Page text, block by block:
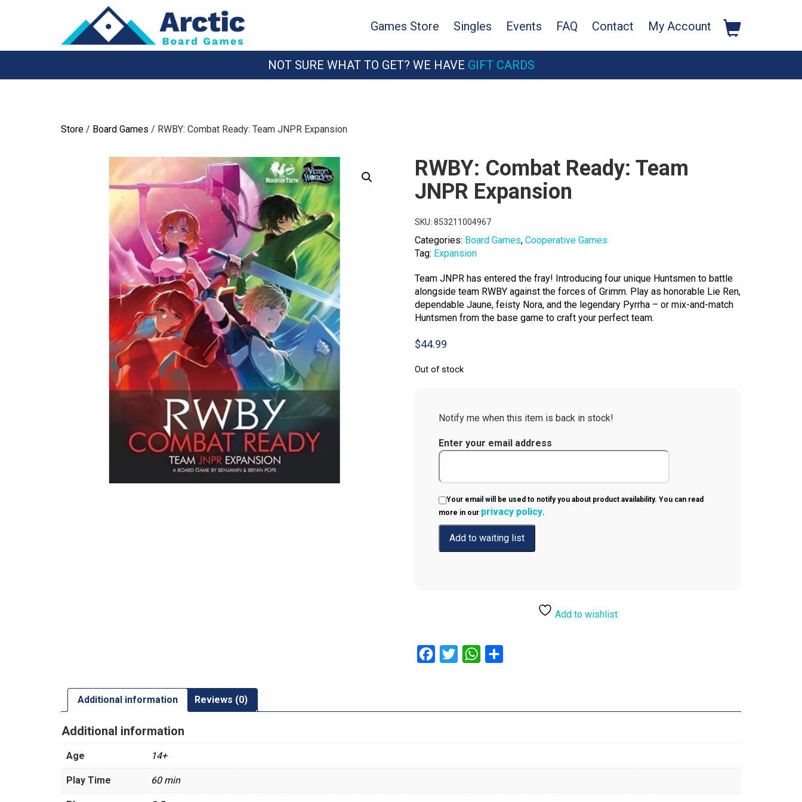
Games Store Singles Events FAQ Contact My Account
NOT SURE WHAT TO GET? WE HAVE GIFT CARDS
Store / Board Games / RWBY: Combat Ready: Team JNPR Expansion
RWBY: Combat Ready: Team
JNPR Expansion
SKU: 853211004967
Categories: Board Games, Cooperative Games
Tag: Expansion
Team JNPR has entered the fray! Introducing four unique Huntsmen to battle
alongside team RWBY against the forces of Grimm. Play as honorable Lie Ren,
dependable Jaune, feisty Nora, and the legendary Pyrrha – or mix-and-match
Huntsmen from the base game to craft your perfect team.
$44.99
Out of stock
Notify me when this item is back in stock!
Enter your email address
Your email will be used to notify you about product availability. You can read
more in our privacy policy.
Add to wishlist
Facebook
Twitter WhatsApp
Additional information Reviews (0)
Additional information
Age 14+
Play Time 60 min